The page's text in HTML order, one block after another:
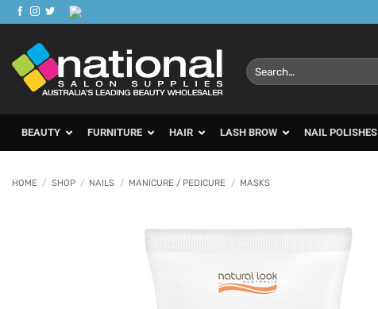
Skip
to
content
Search
for:
BEAUTY FURNITURE HAIR LASH BROW NAIL POLISHES
HOME / SHOP / NAILS / MANICURE / PEDICURE / MASKS